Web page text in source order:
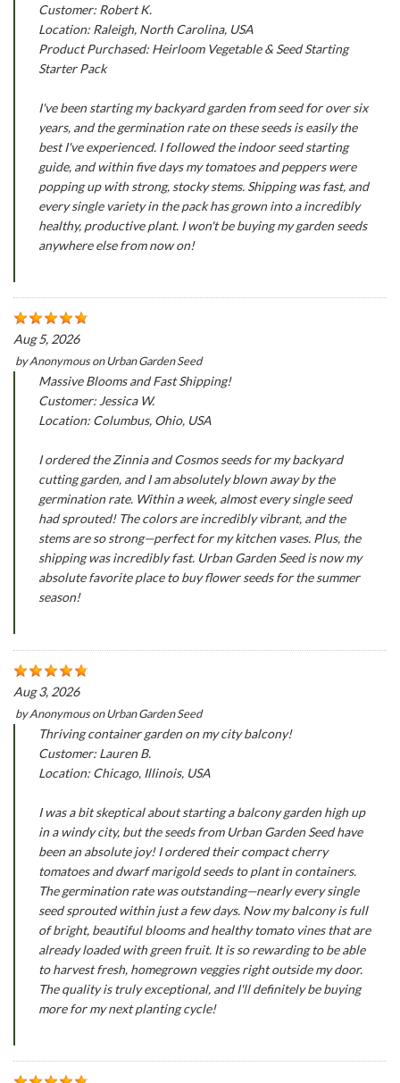
Customer: Robert K.
Location: Raleigh, North Carolina, USA
Product Purchased: Heirloom Vegetable & Seed Starting
Starter Pack
I've been starting my backyard garden from seed for over six
years, and the germination rate on these seeds is easily the
best I've experienced. I followed the indoor seed starting
guide, and within five days my tomatoes and peppers were
popping up with strong, stocky stems. Shipping was fast, and
every single variety in the pack has grown into a incredibly
healthy, productive plant. I won't be buying my garden seeds
anywhere else from now on!
Aug 5, 2026
byAnonymousonUrban Garden Seed
Massive Blooms and Fast Shipping!
Customer: Jessica W.
Location: Columbus, Ohio, USA
I ordered the Zinnia and Cosmos seeds for my backyard
cutting garden, and I am absolutely blown away by the
germination rate. Within a week, almost every single seed
had sprouted! The colors are incredibly vibrant, and the
stems are so strong—perfect for my kitchen vases. Plus, the
shipping was incredibly fast. Urban Garden Seed is now my
absolute favorite place to buy flower seeds for the summer
season!
Aug 3, 2026
byAnonymousonUrban Garden Seed
Thriving container garden on my city balcony!
Customer: Lauren B.
Location: Chicago, Illinois, USA
I was a bit skeptical about starting a balcony garden high up
in a windy city, but the seeds from Urban Garden Seed have
been an absolute joy! I ordered their compact cherry
tomatoes and dwarf marigold seeds to plant in containers.
The germination rate was outstanding—nearly every single
seed sprouted within just a few days. Now my balcony is full
of bright, beautiful blooms and healthy tomato vines that are
already loaded with green fruit. It is so rewarding to be able
to harvest fresh, homegrown veggies right outside my door.
The quality is truly exceptional, and I'll definitely be buying
more for my next planting cycle!